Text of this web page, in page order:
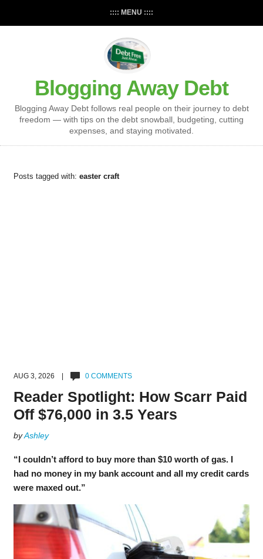
:::: MENU ::::
Blogging Away Debt
Blogging Away Debt follows real people on their journey to debt
freedom — with tips on the debt snowball, budgeting, cutting
expenses, and staying motivated.
Posts tagged with: easter craft
AUG 3, 2026 | 0 COMMENTS
Reader Spotlight: How Scarr Paid
Off $76,000 in 3.5 Years
byAshley
“I couldn’t afford to buy more than $10 worth of gas. I
had no money in my bank account and all my credit cards
were maxed out.”